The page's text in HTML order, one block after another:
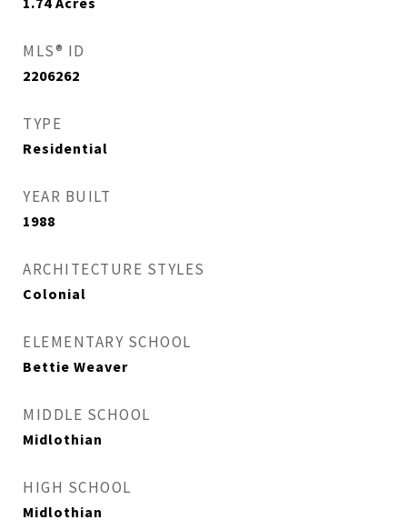
MLS® ID
2206262
TYPE
Residential
YEAR BUILT
1988
ARCHITECTURE STYLES
Colonial
ELEMENTARY SCHOOL
Bettie Weaver
MIDDLE SCHOOL
Midlothian
HIGH SCHOOL
Midlothian